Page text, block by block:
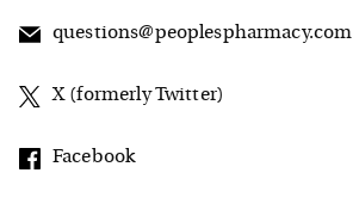
questions@peoplespharmacy.com
X (formerly Twitter)
Facebook